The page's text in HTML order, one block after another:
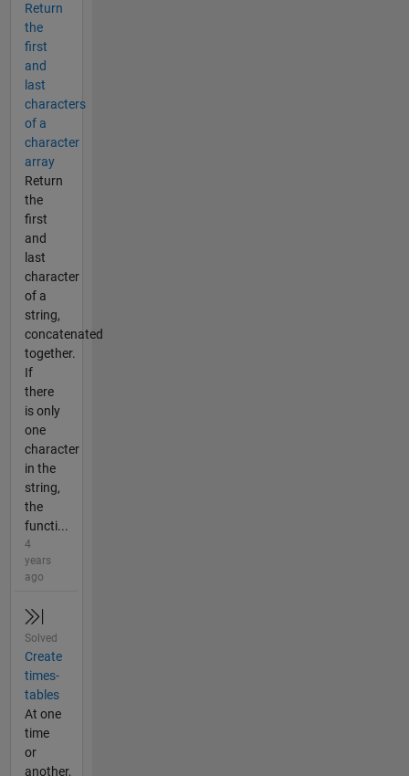
Return
the
first
and
last
characters
of a
character
array
Return
the
first
and
last
character
of a
string,
concatenated
together.
If
there
is only
one
character
in the
string,
the
functi...
4
years
ago
Solved
Create
times-
tables
At one
time
or
another,